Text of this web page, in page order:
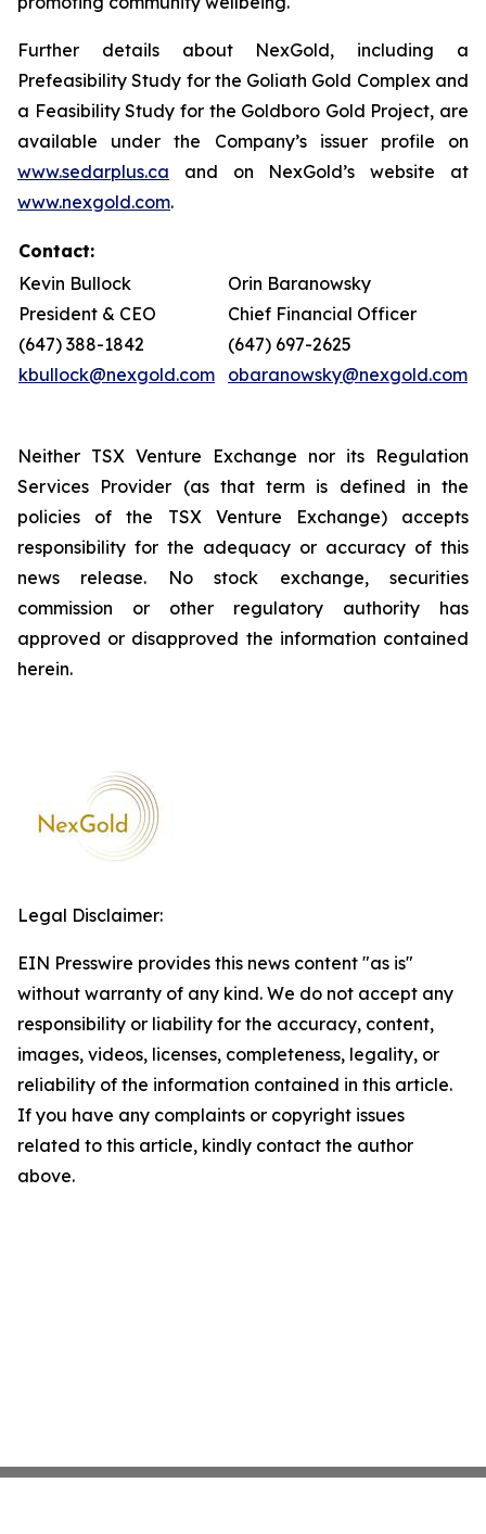
Further details about NexGold, including a
Prefeasibility Study for the Goliath Gold Complex and
a Feasibility Study for the Goldboro Gold Project, are
available under the Company’s issuer profile on
www.sedarplus.ca and on NexGold’s website at
www.nexgold.com.
Contact:
Kevin Bullock
President & CEO
(647) 388-1842
kbullock@nexgold.com
Orin Baranowsky
Chief Financial Officer
(647) 697-2625
obaranowsky@nexgold.com
Neither TSX Venture Exchange nor its Regulation
Services Provider (as that term is defined in the
policies of the TSX Venture Exchange) accepts
responsibility for the adequacy or accuracy of this
news release. No stock exchange, securities
commission or other regulatory authority has
approved or disapproved the information contained
herein.
Legal Disclaimer:
EIN Presswire provides this news content "as is"
without warranty of any kind. We do not accept any
responsibility or liability for the accuracy, content,
images, videos, licenses, completeness, legality, or
reliability of the information contained in this article.
If you have any complaints or copyright issues
related to this article, kindly contact the author
above.